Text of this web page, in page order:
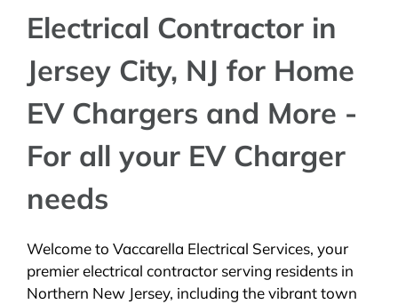
Electrical Contractor in
Jersey City, NJ for Home
EV Chargers and More -
For all your EV Charger
needs
Welcome to Vaccarella Electrical Services, your
premier electrical contractor serving residents in
Northern New Jersey, including the vibrant town